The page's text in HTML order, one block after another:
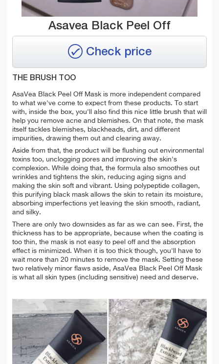
Asavea Black Peel Off
Check price
THE BRUSH TOO
AsaVea Black Peel Off Mask is more independent compared
to what we've come to expect from these products. To start
with, inside the box, you'll also find this nice little brush that will
help you remove acne and blemishes. On that note, the mask
itself tackles blemishes, blackheads, dirt, and different
impurities, drawing them out and clearing away.
Aside from that, the product will be flushing out environmental
toxins too, unclogging pores and improving the skin's
complexion. While doing that, the formula also smoothes out
wrinkles and tightens the skin, reducing aging signs and
making the skin soft and vibrant. Using polypeptide collagen,
this purifying black mask allows the skin to retain its moisture,
absorbing imperfections yet leaving the skin smooth, radiant,
and silky.
There are only two downsides as far as we can see. First, the
thickness has to be appropriate, because when the coating is
too thin, the mask is not easy to peel off and the absorption
effect is minimized. When it is too thick though, you'll have to
wait more than 20 minutes to remove the mask. Setting these
two relatively minor flaws aside, AsaVea Black Peel Off Mask
is what all skin types (including sensitive) need and deserve.